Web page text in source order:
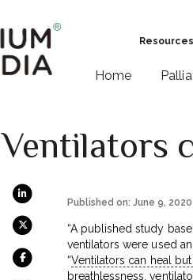
Resources
Home
Ventilators
Published on: June 9, 2020
“A published study
ventilators were used
“Ventilators can heal
breathlessness,